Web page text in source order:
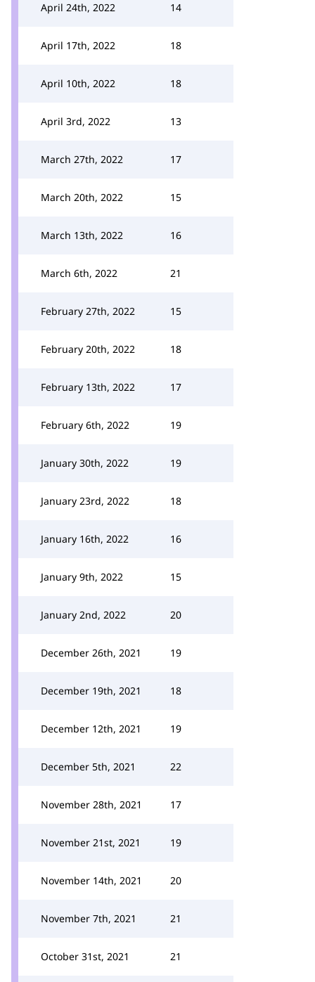
April 24th, 2022 14
April 17th, 2022 18
April 10th, 2022 18
April 3rd, 2022 13
March 27th, 2022 17
March 20th, 2022 15
March 13th, 2022 16
March 6th, 2022 21
February 27th, 2022 15
February 20th, 2022 18
February 13th, 2022 17
February 6th, 2022 19
January 30th, 2022 19
January 23rd, 2022 18
January 16th, 2022 16
January 9th, 2022 15
January 2nd, 2022 20
December 26th, 2021 19
December 19th, 2021 18
December 12th, 2021 19
December 5th, 2021 22
November 28th, 2021 17
November 21st, 2021 19
November 14th, 2021 20
November 7th, 2021 21
October 31st, 2021 21